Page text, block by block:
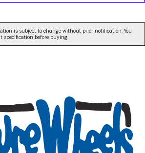
is subject to change without prior notification. You
specification before buying.